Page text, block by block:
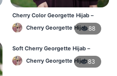
Cherry Color Georgette Hijab –
Office & Daily Use BD
Cherry Georgette Hijab88
Soft Cherry Georgette Hijab –
Lightweight Daily Wear BD
Cherry Georgette Hijab83